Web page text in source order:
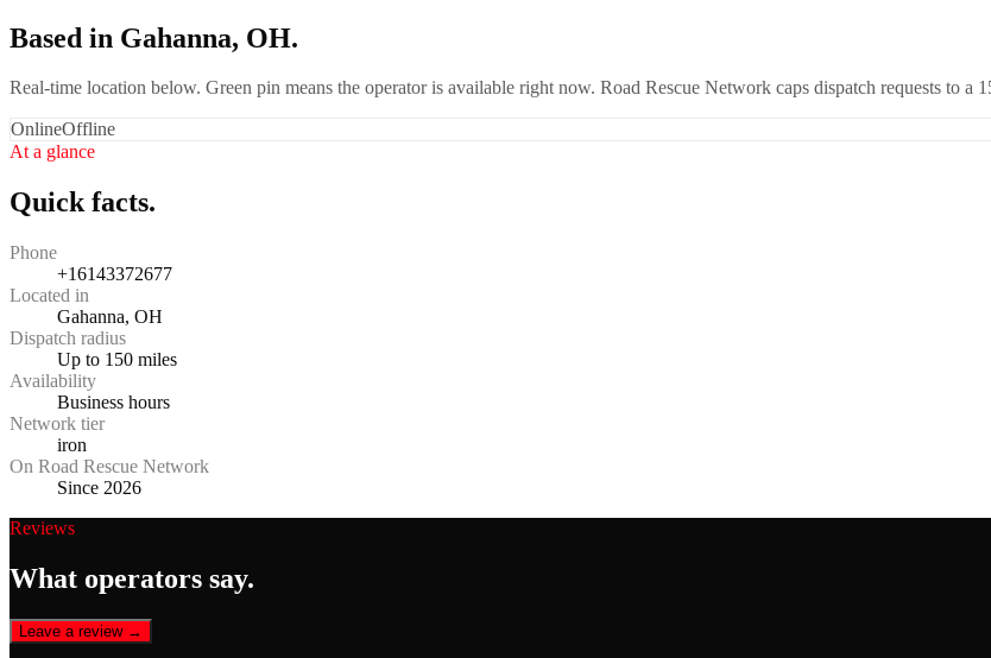
Based in Gahanna, OH.
Real-time location below. Green pin means the operator is available right now. Road Rescue Network caps dispatch requests to a
OnlineOffline
At a glance
Quick facts.
Phone
+16143372677
Located in
Gahanna, OH
Dispatch radius
Up to 150 miles
Availability
Business hours
Network tier
iron
On Road Rescue Network
Since 2026
Reviews
What operators say.
Leave a review →